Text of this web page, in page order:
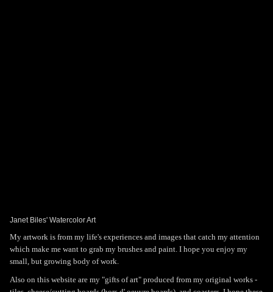
Janet Biles' Watercolor Art
My artwork is from my life's experiences and images that catch my attention
which make me want to grab my brushes and paint. I hope you enjoy my
small, but growing body of work.
Also on this website are my "gifts of art" produced from my original works -